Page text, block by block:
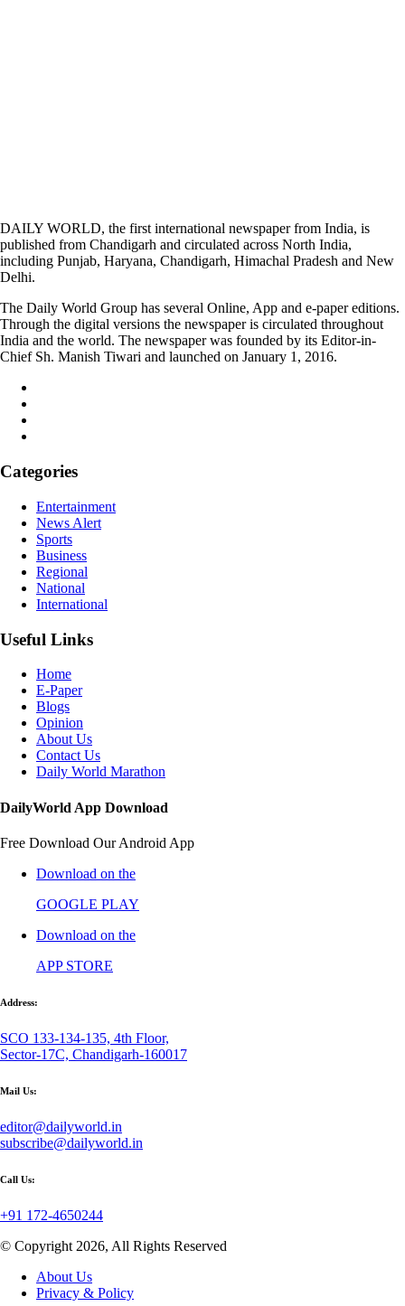
DAILY WORLD, the first international newspaper from India, is
published from Chandigarh and circulated across North India,
including Punjab, Haryana, Chandigarh, Himachal Pradesh and New
Delhi.
The Daily World Group has several Online, App and e-paper editions.
Through the digital versions the newspaper is circulated throughout
India and the world. The newspaper was founded by its Editor-in-
Chief Sh. Manish Tiwari and launched on January 1, 2016.
Categories
Entertainment
News Alert
Sports
Business
Regional
National
International
Useful Links
Home
E-Paper
Blogs
Opinion
About Us
Contact Us
Daily World Marathon
DailyWorld App Download
Free Download Our Android App
Download on the
GOOGLE PLAY
Download on the
APP STORE
Address:
SCO 133-134-135, 4th Floor,
Sector-17C, Chandigarh-160017
Mail Us:
editor@dailyworld.in
subscribe@dailyworld.in
Call Us:
+91 172-4650244
© Copyright 2026, All Rights Reserved
About Us
Privacy & Policy